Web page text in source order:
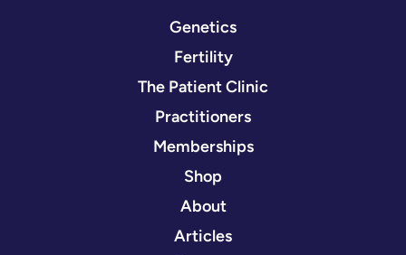
Genetics
Fertility
The Patient Clinic
Practitioners
Memberships
Shop
About
Articles